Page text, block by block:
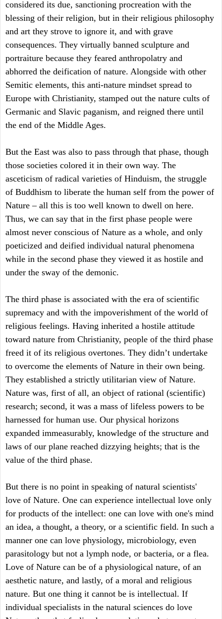
considered its due, sanctioning procreation with the
blessing of their religion, but in their religious philosophy
and art they strove to ignore it, and with grave
consequences. They virtually banned sculpture and
portraiture because they feared anthropolatry and
abhorred the deification of nature. Alongside with other
Semitic elements, this anti-nature mindset spread to
Europe with Christianity, stamped out the nature cults of
Germanic and Slavic paganism, and reigned there until
the end of the Middle Ages.
But the East was also to pass through that phase, though
those societies colored it in their own way. The
asceticism of radical varieties of Hinduism, the struggle
of Buddhism to liberate the human self from the power of
Nature – all this is too well known to dwell on here.
Thus, we can say that in the first phase people were
almost never conscious of Nature as a whole, and only
poeticized and deified individual natural phenomena
while in the second phase they viewed it as hostile and
under the sway of the demonic.
The third phase is associated with the era of scientific
supremacy and with the impoverishment of the world of
religious feelings. Having inherited a hostile attitude
toward nature from Christianity, people of the third phase
freed it of its religious overtones. They didn’t undertake
to overcome the elements of Nature in their own being.
They established a strictly utilitarian view of Nature.
Nature was, first of all, an object of rational (scientific)
research; second, it was a mass of lifeless powers to be
harnessed for human use. Our physical horizons
expanded immeasurably, knowledge of the structure and
laws of our plane reached dizzying heights; that is the
value of the third phase.
But there is no point in speaking of natural scientists'
love of Nature. One can experience intellectual love only
for products of the intellect: one can love with one's mind
an idea, a thought, a theory, or a scientific field. In such a
manner one can love physiology, microbiology, even
parasitology but not a lymph node, or bacteria, or a flea.
Love of Nature can be of a physiological nature, of an
aesthetic nature, and lastly, of a moral and religious
nature. But one thing it cannot be is intellectual. If
individual specialists in the natural sciences do love